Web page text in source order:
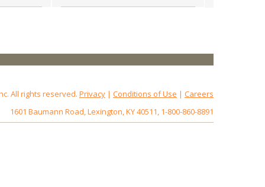
All rights reserved. Privacy | Conditions of Use | Careers
1601 Baumann Road, Lexington, KY 40511, 1-800-860-8891